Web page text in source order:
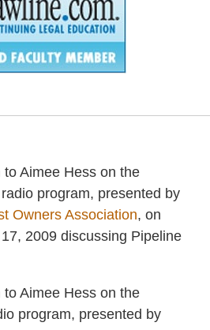
Aimee Hess on the
program, presented by
Owners Association, on
2009 discussing Pipeline
Aimee Hess on the
program, presented by